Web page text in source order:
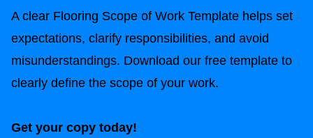
A clear Flooring Scope of Work Template helps set
expectations, clarify responsibilities, and avoid
misunderstandings. Download our free template to
clearly define the scope of your work.
Get your copy today!